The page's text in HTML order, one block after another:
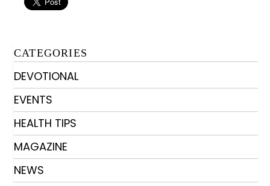
CATEGORIES
DEVOTIONAL
EVENTS
HEALTH TIPS
MAGAZINE
NEWS